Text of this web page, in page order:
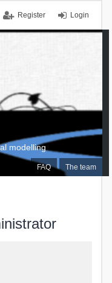
Login
Register
FAQ The team
modelling